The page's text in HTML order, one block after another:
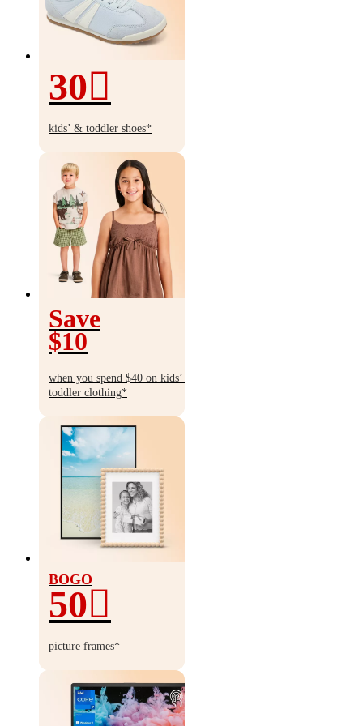
30
30%
off
kids’ & toddler shoes*
Save
$10
Save
$10
when you spend $40 on kids’ &
toddler clothing*
BOGO
50
BOGO
50%
picture frames*